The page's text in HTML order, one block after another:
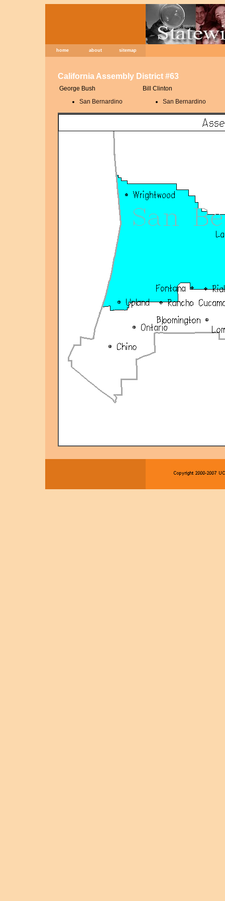
home about sitemap
California Assembly District #63
George Bush
San Bernardino
Bill Clinton
San Bernardino